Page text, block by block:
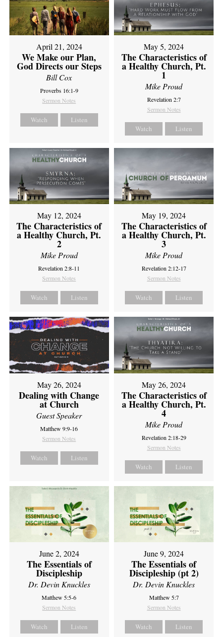
April 21, 2024
We Make our Plan,
God Directs our Steps
Bill Cox
Proverbs 16:1-9
Sermon Notes
Watch Listen
May 5, 2024
The Characteristics of
a Healthy Church, Pt.
1
Mike Proud
Revelation 2:7
Sermon Notes
Watch Listen
May 12, 2024
The Characteristics of
a Healthy Church, Pt.
2
Mike Proud
Revelation 2:8-11
Sermon Notes
Watch Listen
May 19, 2024
The Characteristics of
a Healthy Church, Pt.
3
Mike Proud
Revelation 2:12-17
Sermon Notes
Watch Listen
May 26, 2024
Dealing with Change
at Church
Guest Speaker
Matthew 9:9-16
Sermon Notes
Watch Listen
May 26, 2024
The Characteristics of
a Healthy Church, Pt.
4
Mike Proud
Revelation 2:18-29
Sermon Notes
Watch Listen
June 2, 2024
The Essentials of
Discipleship
Dr. Devin Knuckles
Matthew 5:5-6
Sermon Notes
Watch Listen
June 9, 2024
The Essentials of
Discipleship (pt 2)
Dr. Devin Knuckles
Matthew 5:7
Sermon Notes
Watch Listen